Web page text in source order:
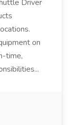
Driver
on
time,